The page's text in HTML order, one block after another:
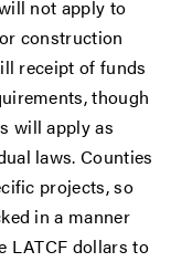
not apply to
construction
receipt of funds
though
will apply as
laws. Counties
projects, so
in a manner
LATCF dollars to